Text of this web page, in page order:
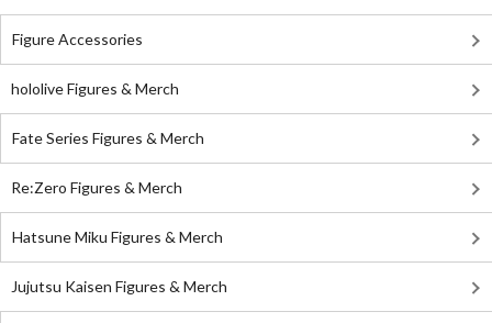
Figure Accessories
hololive Figures & Merch
Fate Series Figures & Merch
Re:Zero Figures & Merch
Hatsune Miku Figures & Merch
Jujutsu Kaisen Figures & Merch